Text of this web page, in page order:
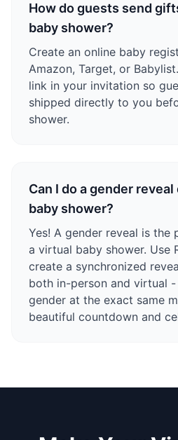
How do guests send
baby shower?
Create an online baby
Amazon, Target, or
link in your invitation so
shipped directly to you
shower.
Can I do a gender
baby shower?
Yes! A gender reveal is
a virtual baby shower. Use
create a synchronized
both in-person and virtual
gender at the exact same
beautiful countdown and